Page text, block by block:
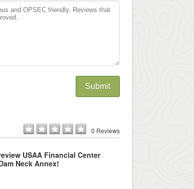
Submit
0 Reviews
USAA Financial Center
Neck Annex!